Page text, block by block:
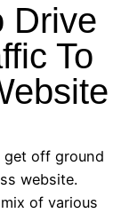
Drive
To
get off ground
website.
of various